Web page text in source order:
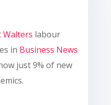
Walters labour
in Business News
just 9% of new